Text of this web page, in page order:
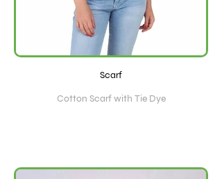
Scarf
Cotton Scarf with Tie Dye